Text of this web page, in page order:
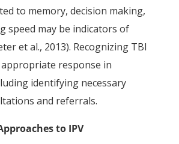
to memory, decision making,
speed may be indicators of
et al., 2013). Recognizing TBI
response in
identifying necessary
and referrals.
to IPV